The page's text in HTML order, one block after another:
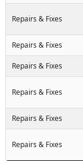
Repairs & Fixes
Repairs & Fixes
Repairs & Fixes
Repairs & Fixes
Repairs & Fixes
Repairs & Fixes